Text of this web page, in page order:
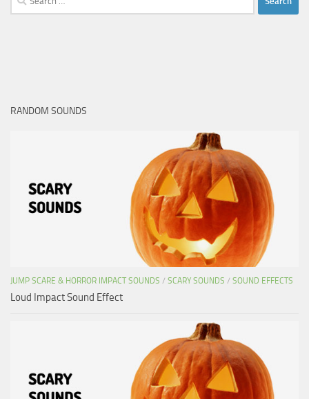
for:
RANDOM SOUNDS
JUMP SCARE & HORROR IMPACT SOUNDS / SCARY SOUNDS / SOUND EFFECTS
Loud Impact Sound Effect